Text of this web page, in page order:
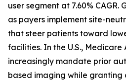
user segment at 7.60% CAGR.
as payers implement site-
that steer patients toward
facilities. In the U.S.,
increasingly mandate prior
based imaging while